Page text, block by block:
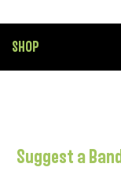
SHOP
Suggest a Band